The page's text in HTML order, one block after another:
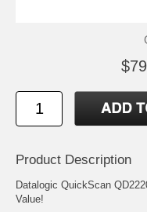
Product Description
Datalogic QuickScan
Value!